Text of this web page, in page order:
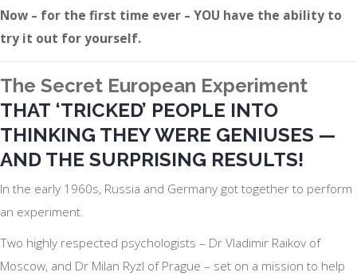
Now – for the first time ever – YOU have the ability to
try it out for yourself.
The Secret European Experiment
THAT ‘TRICKED’ PEOPLE INTO
THINKING THEY WERE GENIUSES —
AND THE SURPRISING RESULTS!
In the early 1960s, Russia and Germany got together to perform
an experiment.
Two highly respected psychologists – Dr Vladimir Raikov of
Moscow, and Dr Milan Ryzl of Prague – set on a mission to help